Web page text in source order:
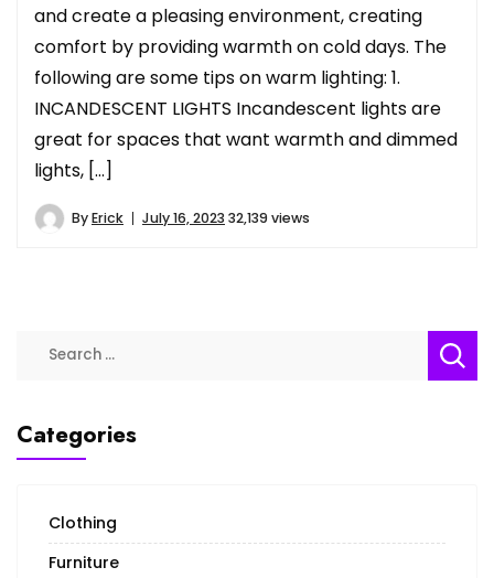
and create a pleasing environment, creating
comfort by providing warmth on cold days. The
following are some tips on warm lighting: 1.
INCANDESCENT LIGHTS Incandescent lights are
great for spaces that want warmth and dimmed
lights, […]
ByErick July 16, 2023 32,139 views
Search
Categories
Clothing
Furniture